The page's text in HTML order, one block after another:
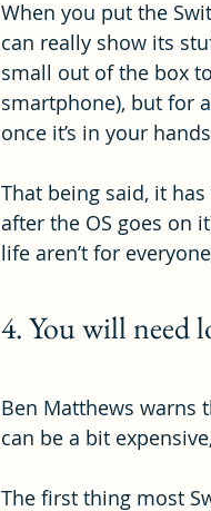
When you put the
can really show its
small out of the box
smartphone), but for
once it’s in your
That being said, it
after the OS goes on
life aren’t for
4. You will need
Ben Matthews warns
can be a bit
The first thing most